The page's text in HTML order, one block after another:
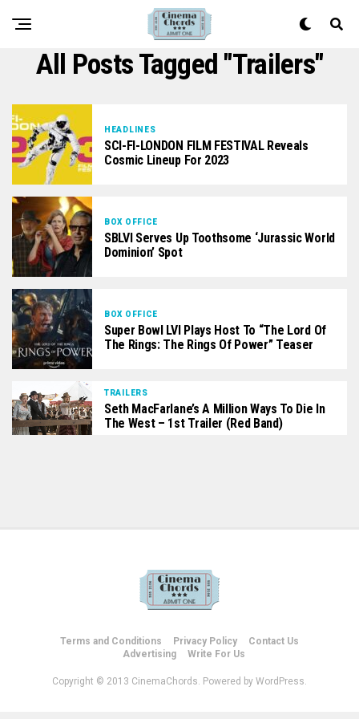
All Posts Tagged "trailers"
HEADLINES
SCI-FI-LONDON FILM FESTIVAL Reveals
Cosmic Lineup For 2023
BOX OFFICE
SBLVI Serves Up Toothsome ‘Jurassic World
Dominion’ Spot
BOX OFFICE
Super Bowl LVI Plays Host To “The Lord Of
The Rings: The Rings Of Power” Teaser
TRAILERS
Seth MacFarlane’s A Million Ways To Die In
The West – 1st Trailer (Red Band)
Terms and Conditions Privacy Policy
Contact Us
Advertising
Write For Us
Copyright © 2013 CinemaChords. Powered by WordPress.